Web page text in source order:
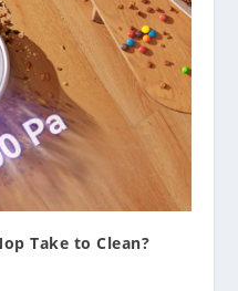
Take to Clean?